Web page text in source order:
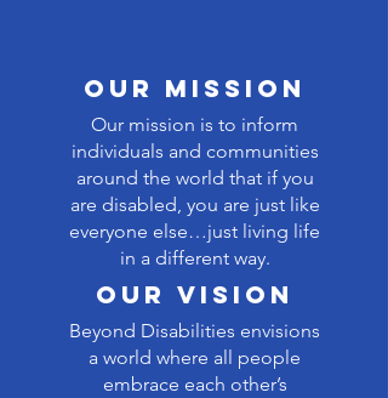
our Mission
Our mission is to inform
individuals and communities
around the world that if you
are disabled, you are just like
everyone else…just living life
in a different way.
our vision
Beyond Disabilities envisions
a world where all people
embrace each other’s